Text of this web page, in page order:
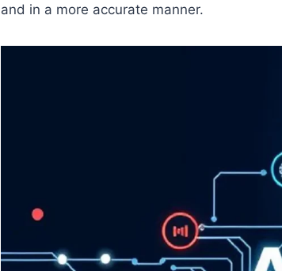
and in a more accurate manner.